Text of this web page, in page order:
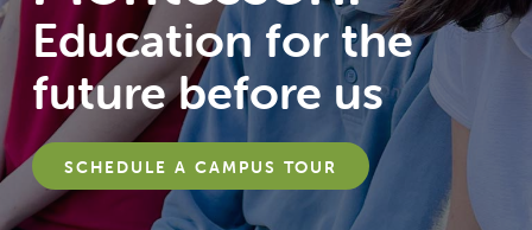
Education for the
future before us
SCHEDULE A CAMPUS TOUR